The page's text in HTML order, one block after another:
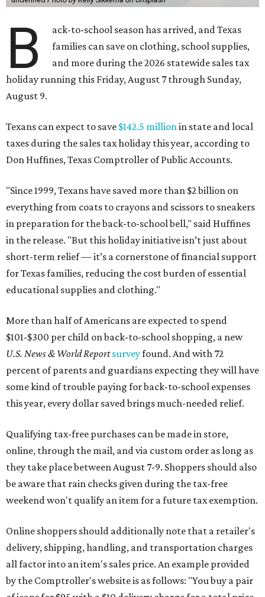
B
ack-to-school season has arrived, and Texas
families can save on clothing, school supplies,
and more during the 2026 statewide sales tax
holiday running this Friday, August 7 through Sunday,
August 9.
Texans can expect to save $142.5 millionin state and local
taxes during the sales tax holiday this year, according to
Don Huffines, Texas Comptroller of Public Accounts.
"Since 1999, Texans have saved more than $2 billion on
everything from coats to crayons and scissors to sneakers
in preparation for the back-to-school bell," said Huffines
in the release. "But this holiday initiative isn’t just about
short-term relief — it’s a cornerstone of financial support
for Texas families, reducing the cost burden of essential
educational supplies and clothing."
More than half of Americans are expected to spend
$101-$300 per child on back-to-school shopping, a new
U.S. News & World Reportsurveyfound. And with 72
percent of parents and guardians expecting they will have
some kind of trouble paying for back-to-school expenses
this year, every dollar saved brings much-needed relief.
Qualifying tax-free purchases can be made in store,
online, through the mail, and via custom order as long as
they take place between August 7-9. Shoppers should also
be aware that rain checks given during the tax-free
weekend won't qualify an item for a future tax exemption.
Online shoppers should additionally note that a retailer's
delivery, shipping, handling, and transportation charges
all factor into an item's sales price. An example provided
by the Comptroller's website is as follows: "You buy a pair